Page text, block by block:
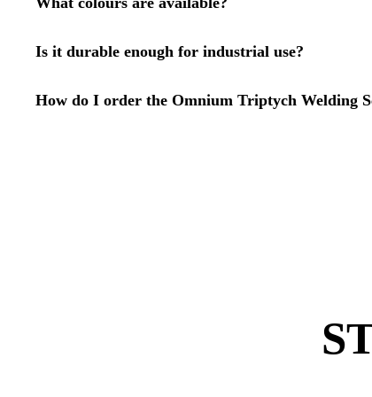
Is it durable enough for industrial use?
How do I order the Omnium Triptych Welding